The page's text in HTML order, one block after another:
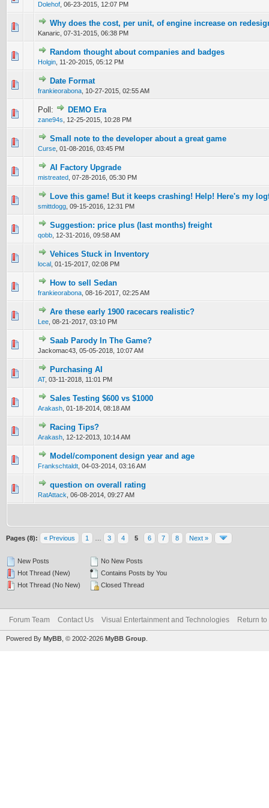
Dolehof 06-23-2015, 12:07 PM
Why does the cost, per unit, of engine increase on
Kanaric, 07-31-2015, 06:38 PM
0 Vote(s) - 0 out of 5 in Average
12 345
Random thought about companies and badges
Holgin 11-20-2015, 05:12 PM
0 Vote(s) - 0 out of 5 in Average
12 345
Date Format
frankieorabona 10-27-2015, 02:55 AM
0 Vote(s) - 0 out of 5 in Average
Poll: DEMO Era
zane94s 12-25-2015, 10:28 PM
0 Vote(s) - 0 out of 5 in Average
Small note to the developer about a great game
Curse 01-08-2016, 03:45 PM
0 Vote(s) - 0 out of 5 in Average
12345
AI Factory Upgrade
mistreated 07-28-2016, 05:30 PM
0 Vote(s) - 0 out of 5 in Average
Love this game! But it keeps crashing! Help! Here's my
smittdogg 09-15-2016, 12:31 PM
0 Vote(s) - 0 out of 5 in Average
1 2345
Suggestion: price plus (last months) freight
qobb 12-31-2016, 09:58 AM
0 Vote(s) - 0 out of 5 in Average
12345
Vehices Stuck in Inventory
local 01-15-2017, 02:08 PM
0 Vote(s) - 0 out of 5 in Average
12345
How to sell Sedan
frankieorabona 08-16-2017, 02:25 AM
0 Vote(s) - 0 out of 5 in Average
Are these early 1900 racecars realistic?
Lee 08-21-2017, 03:10 PM
0 Vote(s) - 0 out of 5 in Average
12345
Saab Parody In The Game?
Jackomac43, 05-05-2018, 10:07 AM
0 Vote(s) - 0 out of 5 in Average
12345
Purchasing AI
AT, 03-11-2018, 11:01 PM
0 Vote(s) - 0 out of 5 in Average
Sales Testing $600 vs $1000
Arakash 01-18-2014, 08:18 AM
1 Vote(s) - 4 out of 5 in Average
12345
Racing Tips?
Arakash 12-12-2013, 10:14 AM
0 Vote(s) - 0 out of 5 in Average
Model/component design year and age
Frankschtaldt 04-03-2014, 03:16 AM
0 Vote(s) - 0 out of 5 in Average
1234 5
question on overall rating
RatAttack 06-08-2014, 09:27 AM
0 Vote(s) - 0 out of 5 in Average
1234
Pages (8): « Previous 1 3 4 5 6 7 8 Next »
New Posts
Hot Thread (New)
Hot Thread (No New)
No New Posts
Contains Posts by You
Closed Thread
Forum Team Contact Us Visual Entertainment and Technologies Return to
Powered By MyBB , © 2002-2026 MyBB Group